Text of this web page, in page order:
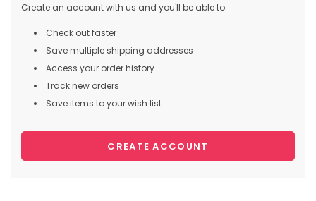
Create an account with us and you'll be able to:
Check out faster
Save multiple shipping addresses
Access your order history
Track new orders
Save items to your wish list
CREATE ACCOUNT